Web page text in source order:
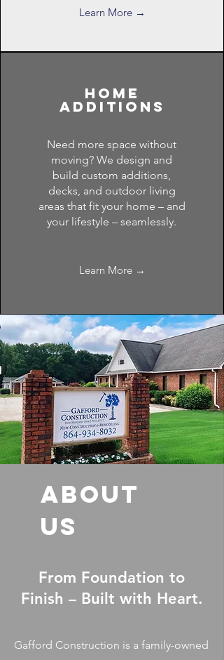
Learn More →
home
additions
Need more space without
moving? We design and
build custom additions,
decks, and outdoor living
areas that fit your home – and
your lifestyle – seamlessly.
Learn More →
ABOUT
US
From Foundation to
Finish – Built with Heart.
Gafford Construction is a family-owned